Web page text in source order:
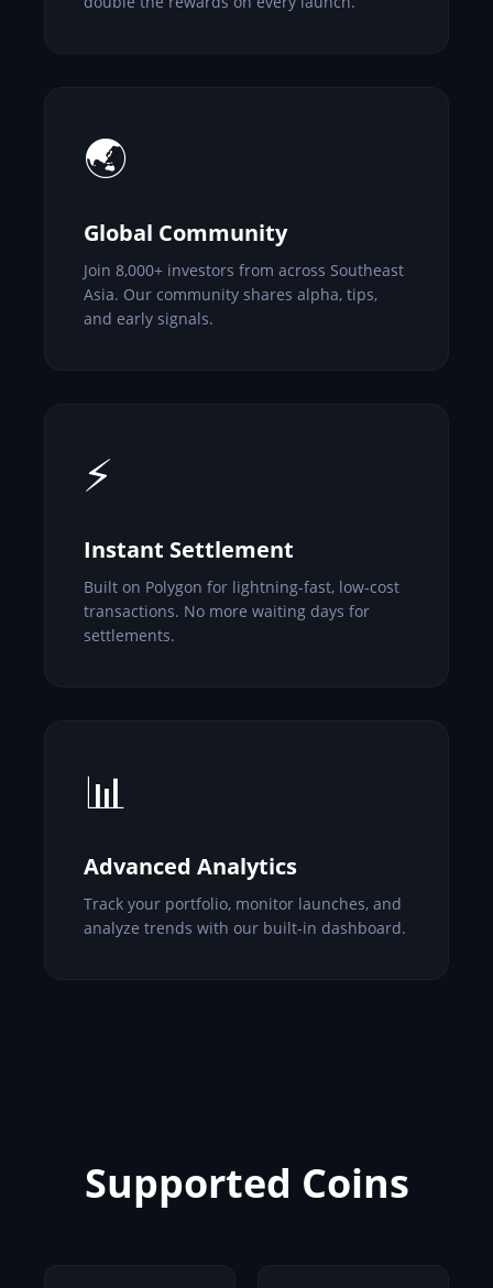
🌏
Global Community
Join 8,000+ investors from across Southeast
Asia. Our community shares alpha, tips,
and early signals.
⚡
Instant Settlement
Built on Polygon for lightning-fast, low-cost
transactions. No more waiting days for
settlements.
📊
Advanced Analytics
Track your portfolio, monitor launches, and
analyze trends with our built-in dashboard.
Supported Coins